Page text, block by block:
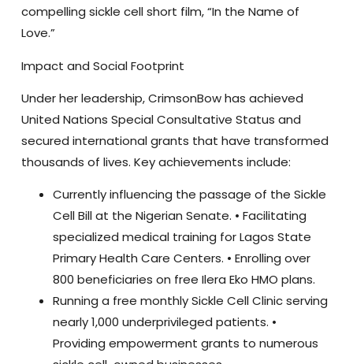
compelling sickle cell short film, “In the Name of
Love.”
Impact and Social Footprint
Under her leadership, CrimsonBow has achieved
United Nations Special Consultative Status and
secured international grants that have transformed
thousands of lives. Key achievements include:
Currently influencing the passage of the Sickle
Cell Billat the Nigerian Senate. • Facilitating
specialized medical training forLagos State
Primary Health Care Centers. • Enrolling over
800 beneficiaries on free Ilera Eko HMO plans.
Running a free monthly Sickle Cell Clinicserving
nearly 1,000 underprivileged patients. •
Providing empowerment grants to numerous